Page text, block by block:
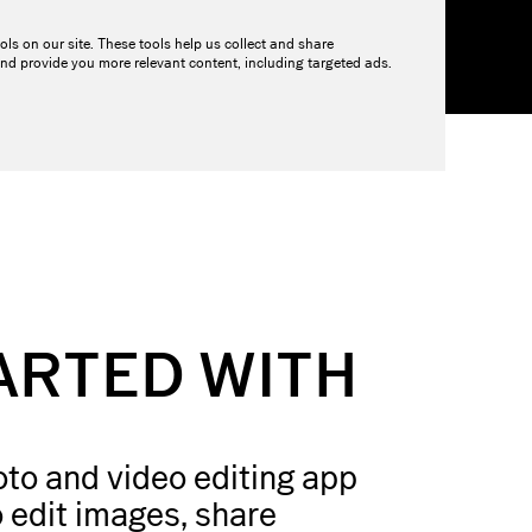
on our site. These tools help us collect and share
provide you more relevant content, including targeted ads.
PRICING
WITH
and video editing app
images, share